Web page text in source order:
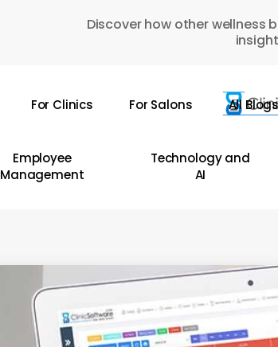
Discover how other wellness
For Clinics For Salons All
Employee
Management
Technology and
AI